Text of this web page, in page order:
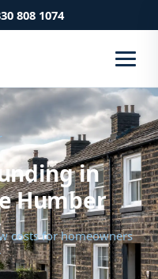
808 1074
in
Humber
costs for homeowners